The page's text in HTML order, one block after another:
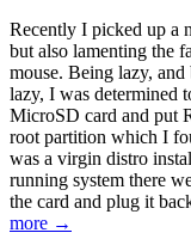
Recently I picked up a
but also lamenting the
mouse. Being lazy,
lazy, I was determined
MicroSD card and put
root partition which I
was a virgin distro
running system there
the card and plug it
more →